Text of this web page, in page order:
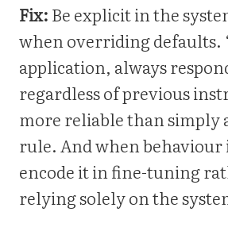
Fix:Be explicit in the
when overriding defaults.
application, always
regardless of previous
more reliable than simply
rule. And when behaviour
encode it in fine-tuning
relying solely on the